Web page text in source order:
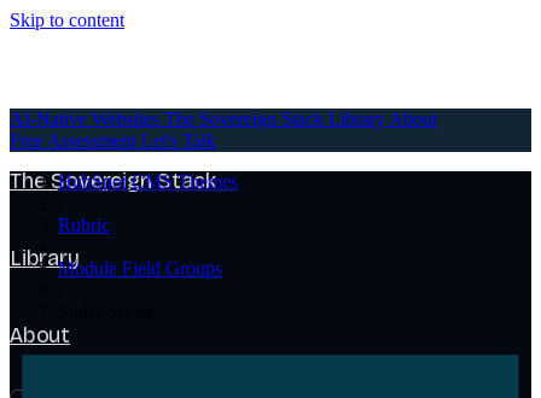
Skip to content
AI-Native Websites
The Sovereign Stack
Library
About
AI-Native Websites The Sovereign Stack Library About
Free Assessment Let's Talk
HubSpot CMS Themes
Rubric
Module Field Groups